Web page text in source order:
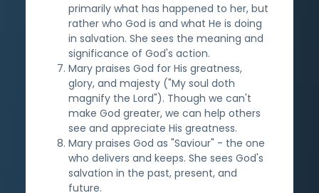
primarily what has happened to her, but
rather who God is and what He is doing
in salvation. She sees the meaning and
significance of God's action.
Mary praises God for His greatness,
glory, and majesty ("My soul doth
magnify the Lord"). Though we can't
make God greater, we can help others
see and appreciate His greatness.
Mary praises God as "Saviour" - the one
who delivers and keeps. She sees God's
salvation in the past, present, and
future.